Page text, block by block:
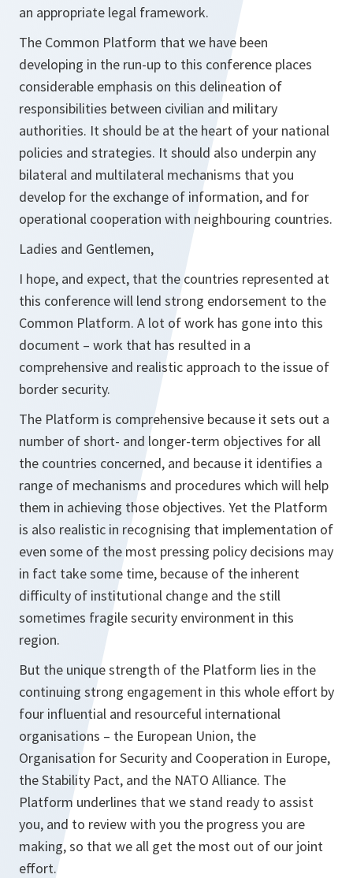
an appropriate legal framework.
The Common Platform that we have been
developing in the run-up to this conference places
considerable emphasis on this delineation of
responsibilities between civilian and military
authorities. It should be at the heart of your national
policies and strategies. It should also underpin any
bilateral and multilateral mechanisms that you
develop for the exchange of information, and for
operational cooperation with neighbouring countries.
Ladies and Gentlemen,
I hope, and expect, that the countries represented at
this conference will lend strong endorsement to the
Common Platform. A lot of work has gone into this
document – work that has resulted in a
comprehensive and realistic approach to the issue of
border security.
The Platform is comprehensive because it sets out a
number of short- and longer-term objectives for all
the countries concerned, and because it identifies a
range of mechanisms and procedures which will help
them in achieving those objectives. Yet the Platform
is also realistic in recognising that implementation of
even some of the most pressing policy decisions may
in fact take some time, because of the inherent
difficulty of institutional change and the still
sometimes fragile security environment in this
region.
But the unique strength of the Platform lies in the
continuing strong engagement in this whole effort by
four influential and resourceful international
organisations – the European Union, the
Organisation for Security and Cooperation in Europe,
the Stability Pact, and the NATO Alliance. The
Platform underlines that we stand ready to assist
you, and to review with you the progress you are
making, so that we all get the most out of our joint
effort.